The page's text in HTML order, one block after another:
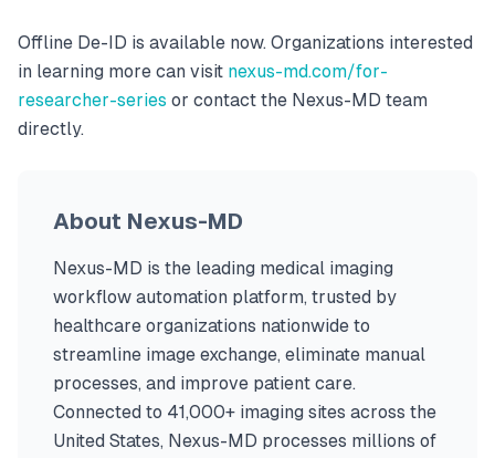
Offline De-ID is available now. Organizations interested
in learning more can visit nexus-md.com/for-
researcher-series or contact the Nexus-MD team
directly.
About Nexus-MD
Nexus-MD is the leading medical imaging
workflow automation platform, trusted by
healthcare organizations nationwide to
streamline image exchange, eliminate manual
processes, and improve patient care.
Connected to 41,000+ imaging sites across the
United States, Nexus-MD processes millions of